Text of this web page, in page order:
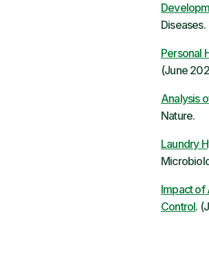
Diseases.
Personal
(June
Analysis
Nature.
Laundry
Impact of
Control.